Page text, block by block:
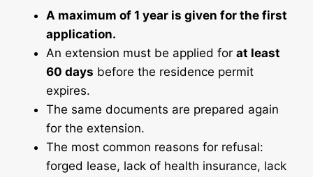
A maximum of 1 year is given for the first
application.
An extension must be applied for at least
60 days before the residence permit
expires.
The same documents are prepared again
for the extension.
The most common reasons for refusal:
forged lease, lack of health insurance, lack